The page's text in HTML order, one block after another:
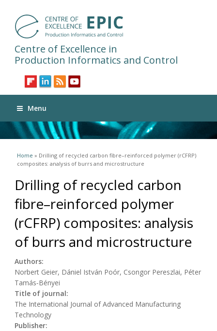
Centre of Excellence in
Production Informatics and Control
Menu
You are here
Home » Drilling of recycled carbon fibre–reinforced polymer (rCFRP)
composites: analysis of burrs and microstructure
Drilling of recycled carbon
fibre–reinforced polymer
(rCFRP) composites: analysis
of burrs and microstructure
Authors:
Norbert Geier, Dániel István Poór, Csongor Pereszlai, Péter
Tamás‑Bényei
Title of journal:
The International Journal of Advanced Manufacturing
Technology
Publisher: